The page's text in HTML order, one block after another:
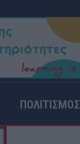
ΠΟΛΙΤΙΣΜΟΣ